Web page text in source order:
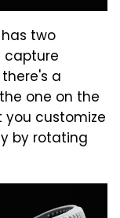
two
capture
a
one on the
you customize
by rotating